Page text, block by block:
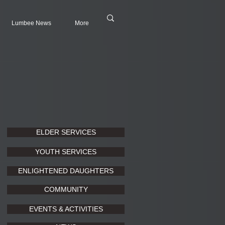
Lumbee News More
ELDER SERVICES
YOUTH SERVICES
ENLIGHTENED DAUGHTERS
COMMUNITY
EVENTS & ACTIVITIES